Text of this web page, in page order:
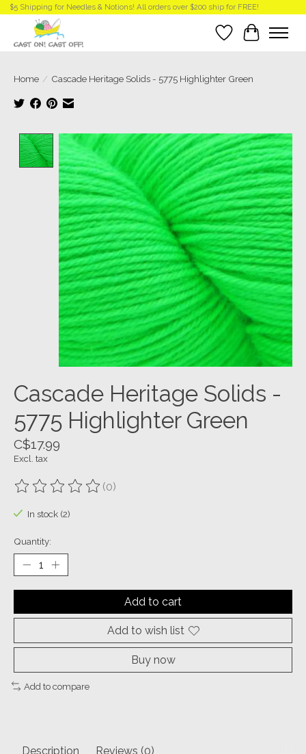
$5 Shipping for Needles & Notions! All orders over $200 ship for FREE!
Wish List
Cart
Home / Cascade Heritage Solids - 5775 Highlighter Green
Product image slideshow Items
Cascade Heritage Solids -
5775 Highlighter Green
C$17.99
Excl. tax
The rating of this product is
(0)
In stock (2)
Quantity:
Add to cart
Add to wish list
Buy now
Add to compare
Description Reviews (0)